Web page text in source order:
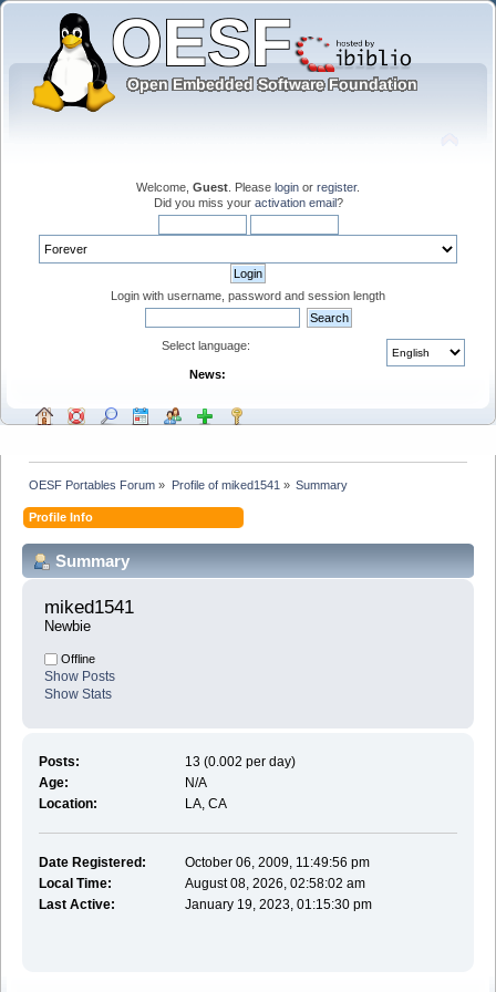
Welcome, Guest . Please login or register.
Did you miss your activation email?
Login with username, password and session length
Select language:
News:
OESF Portables Forum » Profile of miked1541 » Summary
Profile Info
Summary
miked1541
Newbie
Offline
Show Posts
Show Stats
Posts:
13 (0.002 per day)
Age:
N/A
Location:
LA, CA
Date Registered:
October 06, 2009, 11:49:56 pm
Local Time:
August 08, 2026, 02:58:02 am
Last Active:
January 19, 2023, 01:15:30 pm